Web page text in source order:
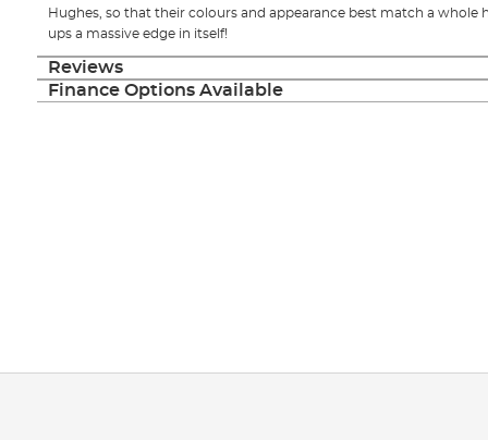
Hughes, so that their colours and appearance best match a whole
ups a massive edge in itself!
Reviews
Finance Options Available